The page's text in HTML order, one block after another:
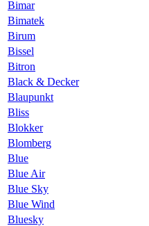
Bimar
Bimatek
Birum
Bissel
Bitron
Black & Decker
Blaupunkt
Bliss
Blokker
Blomberg
Blue
Blue Air
Blue Sky
Blue Wind
Bluesky